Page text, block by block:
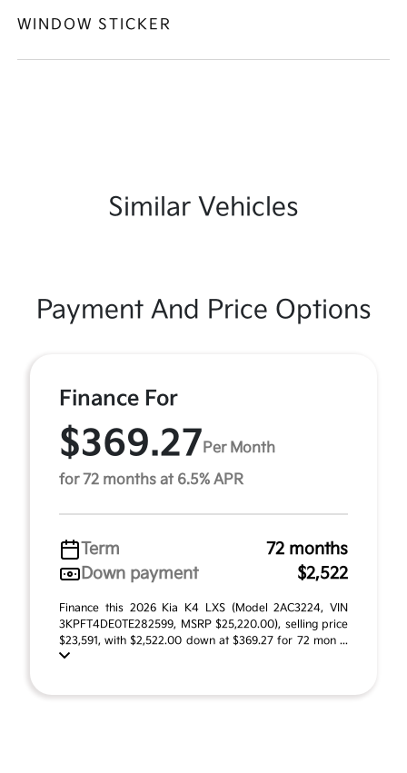
WINDOW STICKER
Similar Vehicles
Payment And Price Options
Finance For
$369.27 Per Month
for 72 months at 6.5% APR
Term
72 months
Down payment
$2,522
Finance this 2026 Kia K4 LXS (Model 2AC3224, VIN
3KPFT4DE0TE282599, MSRP $25,220.00), selling price
$23,591, with $2,522.00 down at $369.27 for 72 mon ...